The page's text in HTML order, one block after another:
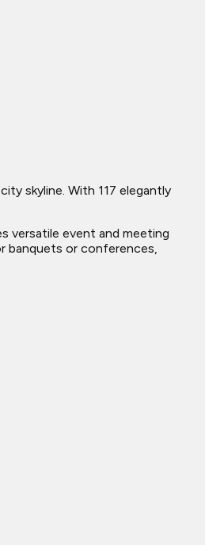
skyline. With 117 elegantly
versatile event and meeting
banquets or conferences,